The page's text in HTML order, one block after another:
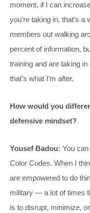
moment, if I can
you’re taking in, that’s
members out walking
percent of information,
training and are taking
that’s what I’m after.
How would you
defensive mindset?
Yousef Badou: You
Color Codes. When I
are empowered to do
military — a lot of times
is to disrupt, minimize,